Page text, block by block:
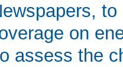
on
assess the